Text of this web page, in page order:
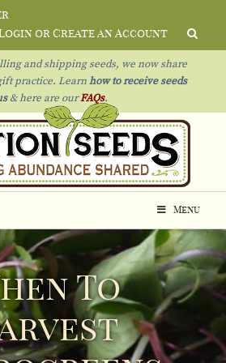
or Create an Account
and shipping seeds, we now share
practice. Learn how to receive seeds
& here are ourFAQs.
Menu
To